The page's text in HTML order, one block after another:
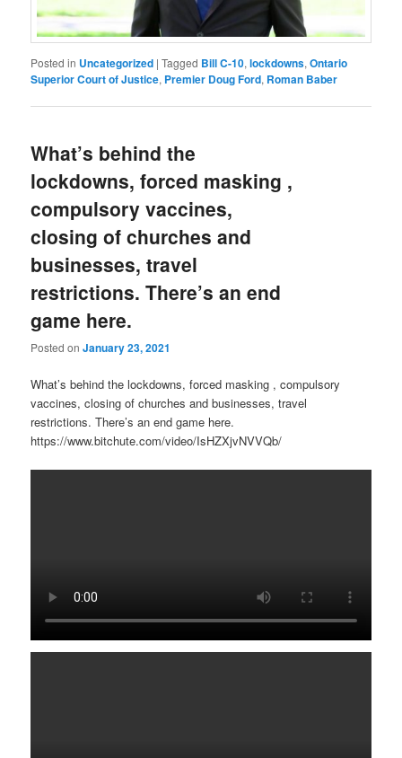
Posted in Uncategorized |Tagged Bill C-10,lockdowns,Ontario
Superior Court of Justice, Premier Doug Ford, Roman Baber
What’s behind the
lockdowns, forced masking ,
compulsory vaccines,
closing of churches and
businesses, travel
restrictions. There’s an end
game here.
Posted onJanuary 23, 2021
What’s behind the lockdowns, forced masking , compulsory
vaccines, closing of churches and businesses, travel
restrictions. There’s an end game here.
https://www.bitchute.com/video/IsHZXjvNVVQb/